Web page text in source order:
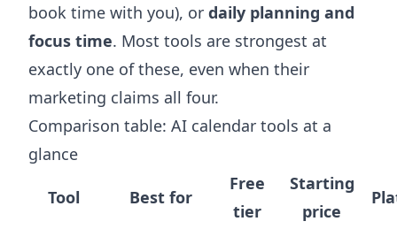
book time with you), or daily planning and
focus time. Most tools are strongest at
exactly one of these, even when their
marketing claims all four.
Comparison table: AI calendar tools at a
glance
Tool Best for
Free
tier
Starting
price